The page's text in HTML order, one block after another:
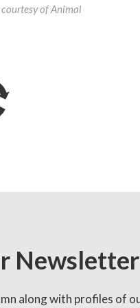
of Animal
Newsletter
along with profiles of